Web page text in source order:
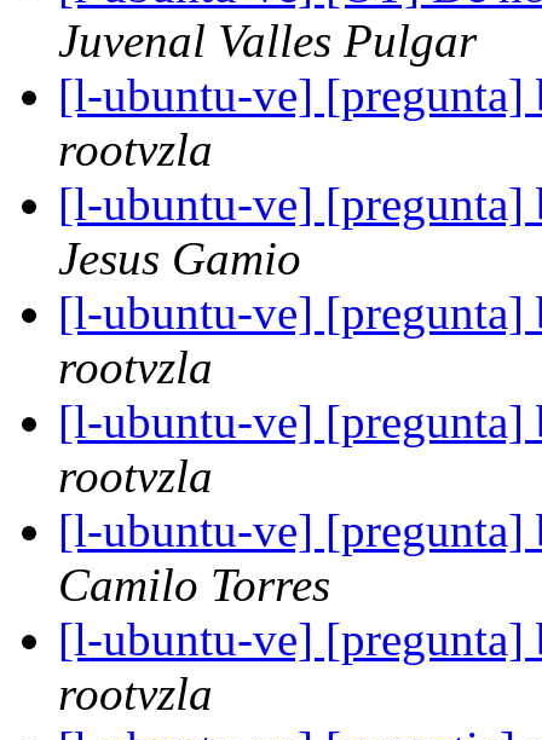
Juvenal Valles Pulgar
[l-ubuntu-ve] [pregunta]
rootvzla
[l-ubuntu-ve] [pregunta]
Jesus Gamio
[l-ubuntu-ve] [pregunta]
rootvzla
[l-ubuntu-ve] [pregunta]
rootvzla
[l-ubuntu-ve] [pregunta]
Camilo Torres
[l-ubuntu-ve] [pregunta]
rootvzla